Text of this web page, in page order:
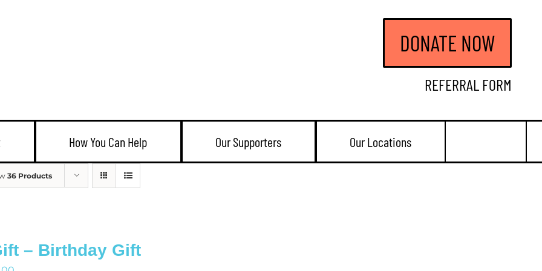
DONATE NOW
REFERRAL FORM
How You Can Help Our Supporters Our Locations
36 Products
– Birthday Gift